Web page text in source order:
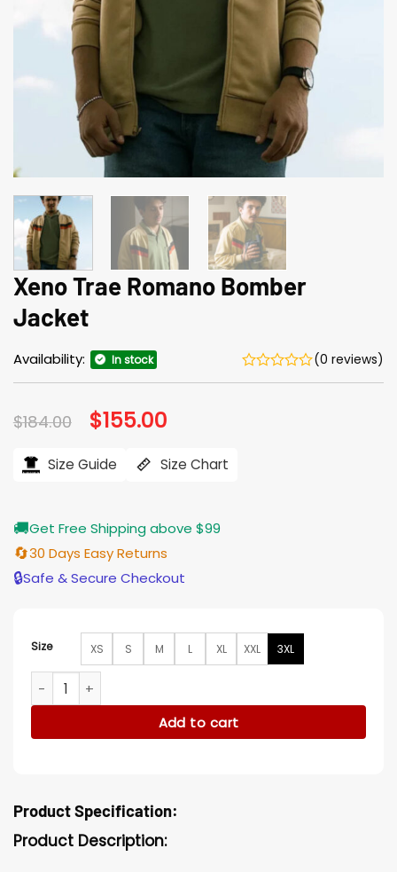
Xeno Trae Romano Bomber
Jacket
Availability: In stock (0 reviews)
$184.00 Original
price
$184.00.
$155.00
$155.00.
Size Guide Size Chart
🚚Get Free Shipping above $99
🔄30 Days Easy Returns
🔒Safe & Secure Checkout
Size XS S M L XL XXL 3XL
Xeno Trae Romano Bomber Jacket quantity
Add to cart
Product Specification:
Product Description: